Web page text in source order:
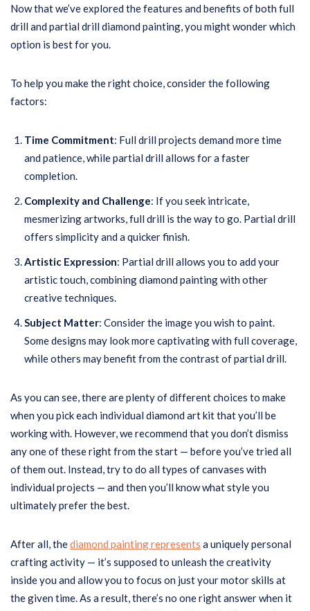
Now that we’ve explored the features and benefits of both full
drill and partial drill diamond painting, you might wonder which
option is best for you.
To help you make the right choice, consider the following
factors:
Time Commitment: Full drill projects demand more time
and patience, while partial drill allows for a faster
completion.
Complexity and Challenge: If you seek intricate,
mesmerizing artworks, full drill is the way to go. Partial drill
offers simplicity and a quicker finish.
Artistic Expression: Partial drill allows you to add your
artistic touch, combining diamond painting with other
creative techniques.
Subject Matter: Consider the image you wish to paint.
Some designs may look more captivating with full coverage,
while others may benefit from the contrast of partial drill.
As you can see, there are plenty of different choices to make
when you pick each individual diamond art kit that you’ll be
working with. However, we recommend that you don’t dismiss
any one of these right from the start — before you’ve tried all
of them out. Instead, try to do all types of canvases with
individual projects — and then you’ll know what style you
ultimately prefer the best.
After all, thediamond painting represents a uniquely personal
crafting activity — it’s supposed to unleash the creativity
inside you and allow you to focus on just your motor skills at
the given time. As a result, there’s no one right answer when it